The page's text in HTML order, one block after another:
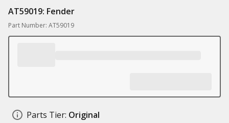
AT59019: Fender
Part Number: AT59019
Parts Tier: Original